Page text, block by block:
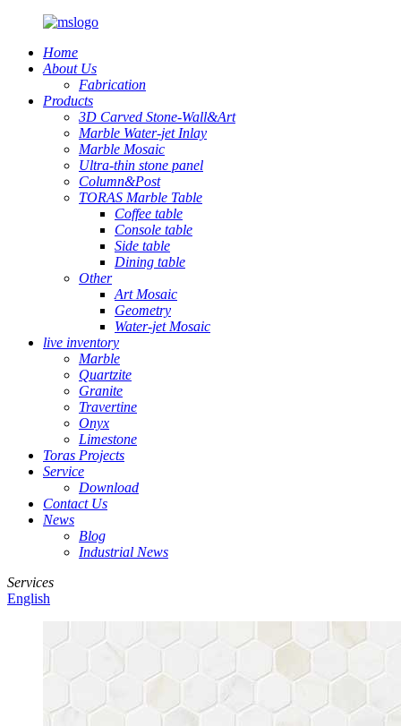
Home
About Us
Fabrication
Products
3D Carved Stone-Wall&Art
Marble Water-jet Inlay
Marble Mosaic
Ultra-thin stone panel
Column&Post
TORAS Marble Table
Coffee table
Console table
Side table
Dining table
Other
Art Mosaic
Geometry
Water-jet Mosaic
live inventory
Marble
Quartzite
Granite
Travertine
Onyx
Limestone
Toras Projects
Service
Download
Contact Us
News
Blog
Industrial News
Services
English